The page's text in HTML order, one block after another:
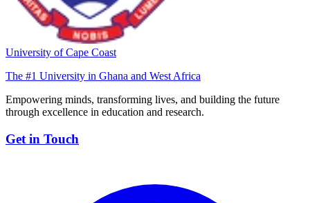
University of Cape Coast
The #1 University in Ghana and West Africa
Empowering minds, transforming lives, and building the future
through excellence in education and research.
Get in Touch